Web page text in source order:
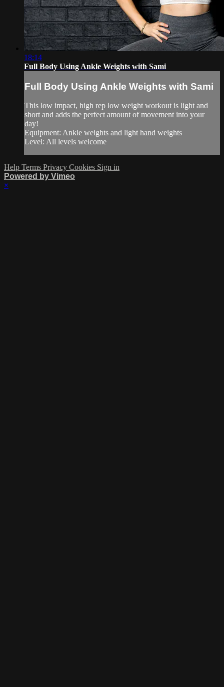
18:14
Full Body Using Ankle Weights with Sami
Full Body Using Ankle Weights with Sami
This low impact, high rep low weight workout is light and
short and adds the perfect amount of movement into your
day!
Equipment: Ankle weights and light hand weights
Level: All levels welcome
Help Terms Privacy Cookies Sign in
Powered by Vimeo
×